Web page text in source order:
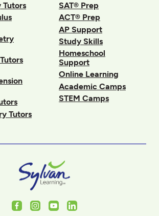
Tutors
Tutors
SAT® Prep
ACT® Prep
AP Support
Study Skills
Homeschool
Support
Online Learning
Academic Camps
STEM Camps
FacebookInstagram
YoutubeLinkedIn